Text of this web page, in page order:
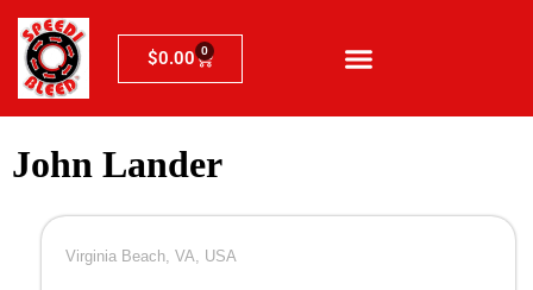
$0.00 0
John Lander
Virginia Beach, VA, USA